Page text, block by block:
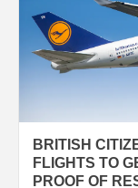
BRITISH
FLIGHTS TO
PROOF OF